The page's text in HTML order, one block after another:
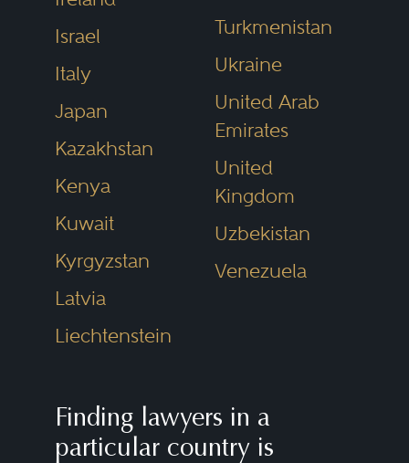
Israel
Italy
Japan
Kazakhstan
Kenya
Kuwait
Kyrgyzstan
Latvia
Liechtenstein
Turkmenistan
Ukraine
United Arab
Emirates
United
Kingdom
Uzbekistan
Venezuela
Finding lawyers in a
particular country is